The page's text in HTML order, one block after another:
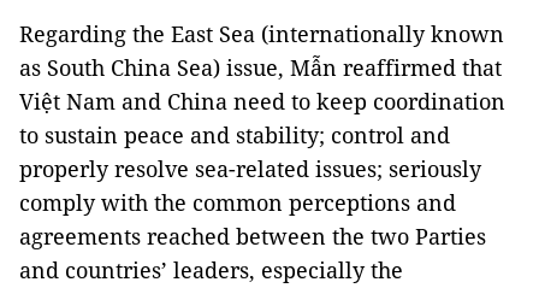
Regarding the East Sea (internationally known
as South China Sea) issue, Mẫn reaffirmed that
Việt Nam and China need to keep coordination
to sustain peace and stability; control and
properly resolve sea-related issues; seriously
comply with the common perceptions and
agreements reached between the two Parties
and countries’ leaders, especially the